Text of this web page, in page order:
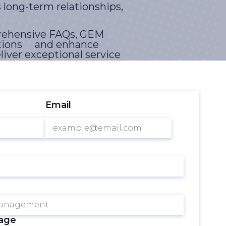
Email
term relationships,
FAQs, GEM
and enhance
exceptional service
delightful
across
decision-making,
organizations can
of theirguest